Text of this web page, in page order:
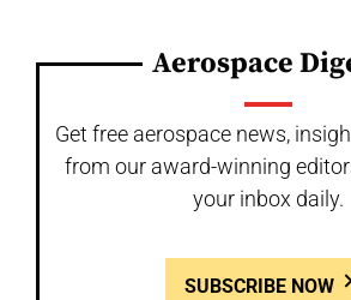
Aerospace
Get free aerospace news,
from our award-winning
your inbox daily.
SUBSCRIBE NOW